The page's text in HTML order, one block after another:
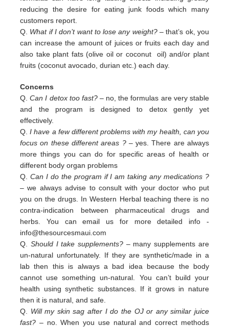
reducing the desire for eating junk foods which many
customers report.
Q. What if I don’t want to lose any weight?– that’s ok, you
can increase the amount of juices or fruits each day and
also take plant fats (olive oil or coconut oil) and/or plant
fruits (coconut avocado, durian etc.) each day.
Concerns
Q.Can I detox too fast? – no, the formulas are very stable
and the program is designed to detox gently yet
effectively.
Q. I have a few different problems with my health, can you
focus on these different areas ?– yes. There are always
morethings you can do for specific areas of health or
different body organ problems
Q. Can I do the program if I am taking any medications ?
– we always advise to consult with your doctor who put
you on the drugs. In Western Herbal teaching there is no
contra-indication between pharmaceutical drugs and
herbs. You can email us for more detailed info -
info@thesourcesmaui.com
Q. Should I take supplements? – many supplements are
un-natural unfortunately. If they are synthetic/made in a
lab then this is always a bad idea because the body
cannot use something un-natural. You can’t build your
health using synthetic substances. If it grows in nature
then it is natural, and safe.
Q. Will my skin sag after I do the OJ or any similar juice
fast? – no. When you use natural and correct methods